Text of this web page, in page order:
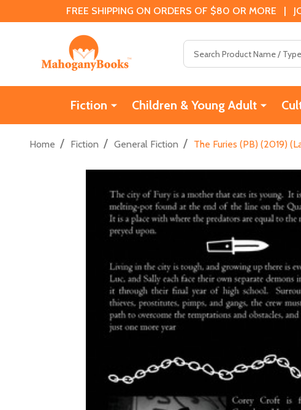
FREE SHIPPING ON ORDERS OF $80 OR MORE |
Fiction Children & Young Adult
Home / Fiction / General Fiction / The Furies (PB) (2019)